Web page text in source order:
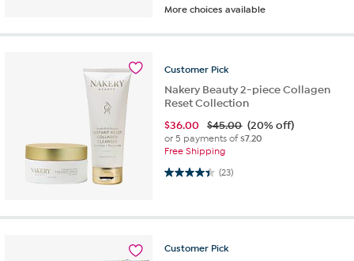
More choices available
Customer Pick
Nakery Beauty 2-piece Collagen
Reset Collection
$36.00 $45.00 (20% off)
or 5 payments of$7.20
Free Shipping
(23)
4.4 out of 5 stars. 23 reviews
Customer Pick